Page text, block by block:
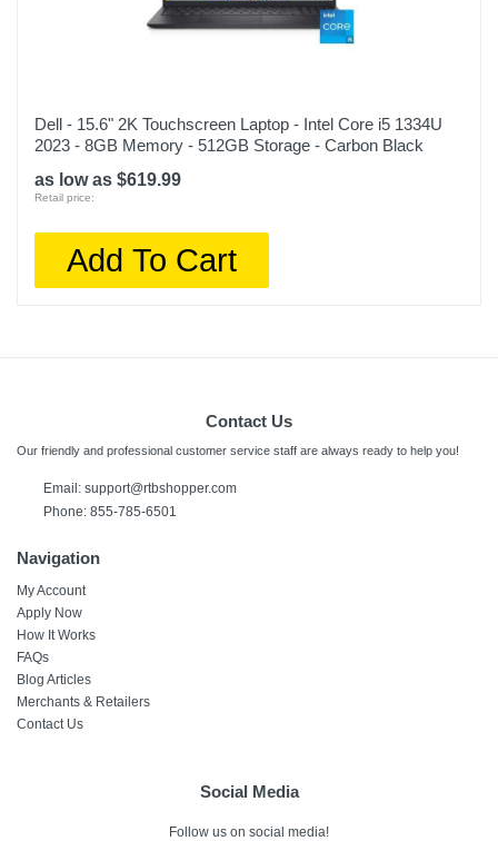
Dell - 15.6" 2K Touchscreen Laptop - Intel Core i5 1334U
2023 - 8GB Memory - 512GB Storage - Carbon Black
as low as $619.99
Retail price:
Add To Cart
Contact Us
Our friendly and professional customer service staff are always ready to help you!
Email: support@rtbshopper.com
Phone: 855-785-6501
Navigation
My Account
Apply Now
How It Works
FAQs
Blog Articles
Merchants & Retailers
Contact Us
Social Media
Follow us on social media!